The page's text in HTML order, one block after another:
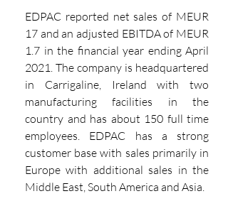
EDPAC reported net sales of MEUR
17 and an adjusted EBITDA of MEUR
1.7 in the financial year ending April
2021. The company is headquartered
in Carrigaline, Ireland with two
manufacturing facilities in the
country and has about 150 full time
employees. EDPAC has a strong
customer base with sales primarily in
Europe with additional sales in the
Middle East, South America and Asia.